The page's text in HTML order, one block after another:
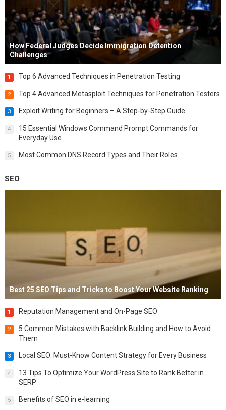
How Federal Judges Decide Immigration Detention
Challenges
1 Top 6 Advanced Techniques in Penetration Testing
2 Top 4 Advanced Metasploit Techniques for Penetration Testers
3 Exploit Writing for Beginners – A Step-by-Step Guide
4
15 Essential Windows Command Prompt Commands for
Everyday Use
5 Most Common DNS Record Types and Their Roles
SEO
Best 25 SEO Tips and Tricks to Boost Your Website Ranking
1 Reputation Management and On-Page SEO
2
5 Common Mistakes with Backlink Building and How to Avoid
Them
3 Local SEO: Must-Know Content Strategy for Every Business
4
13 Tips To Optimize Your WordPress Site to Rank Better in
SERP
5 Benefits of SEO in e-learning